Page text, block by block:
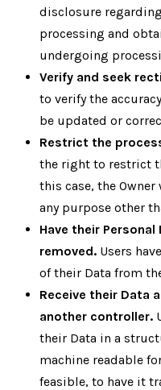
disclosure
processing and
undergoing
Verify and seek
to verify the
be updated or
Restrict the
the right to restrict
this case, the
any purpose other
Have their
removed. Users
of their Data from
Receive their Data
another controller.
their Data in a
machine readable
feasible, to have it